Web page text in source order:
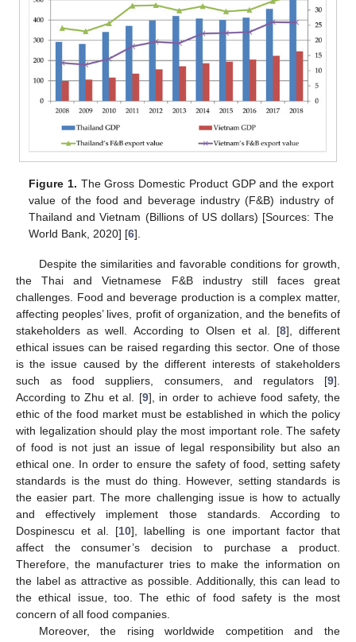
Figure 1. The Gross Domestic Product GDP and the export
value of the food and beverage industry (F&B) industry of
Thailand and Vietnam (Billions of US dollars) [Sources: The
World Bank, 2020] [6].
Despite the similarities and favorable conditions for growth,
the Thai and Vietnamese F&B industry still faces great
challenges. Food and beverage production is a complex matter,
affecting peoples’ lives, profit of organization, and the benefits of
stakeholders as well. According to Olsen et al. [8], different
ethical issues can be raised regarding this sector. One of those
is the issue caused by the different interests of stakeholders
such as food suppliers, consumers, and regulators [9].
According to Zhu et al. [9], in order to achieve food safety, the
ethic of the food market must be established in which the policy
with legalization should play the most important role. The safety
of food is not just an issue of legal responsibility but also an
ethical one. In order to ensure the safety of food, setting safety
standards is the must do thing. However, setting standards is
the easier part. The more challenging issue is how to actually
and effectively implement those standards. According to
Dospinescu et al. [10], labelling is one important factor that
affect the consumer’s decision to purchase a product.
Therefore, the manufacturer tries to make the information on
the label as attractive as possible. Additionally, this can lead to
the ethical issue, too. The ethic of food safety is the most
concern of all food companies.
Moreover, the rising worldwide competition and the